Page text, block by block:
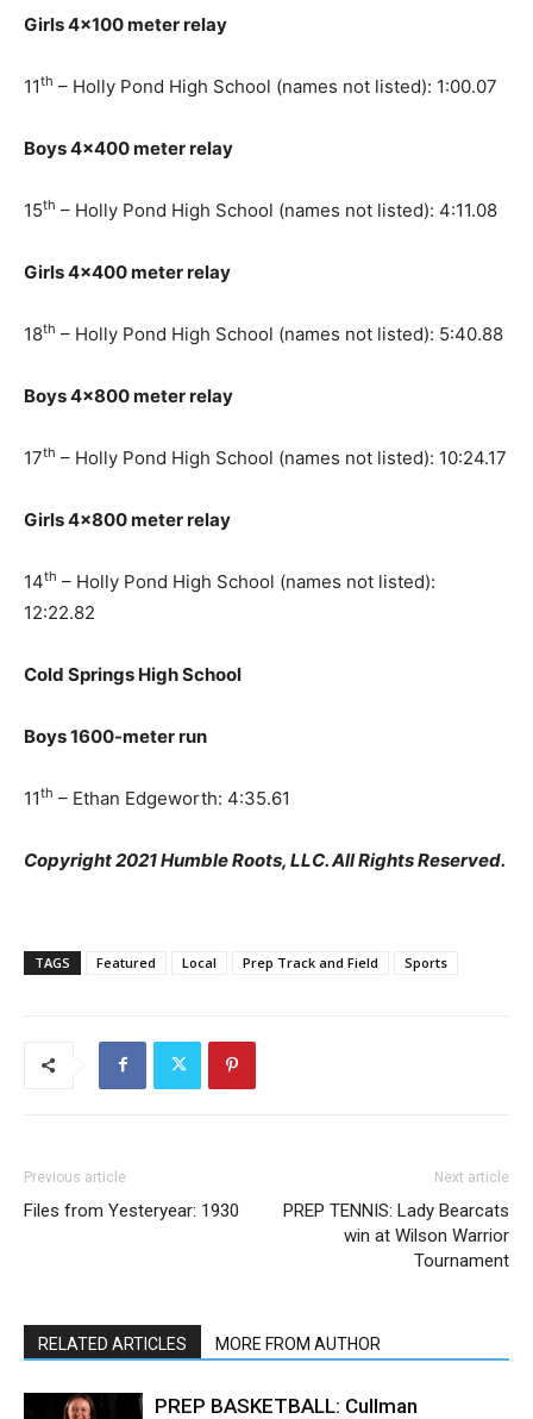
Girls 4×100 meter relay
11th – Holly Pond High School (names not listed): 1:00.07
Boys 4×400 meter relay
15th – Holly Pond High School (names not listed): 4:11.08
Girls 4×400 meter relay
18th – Holly Pond High School (names not listed): 5:40.88
Boys 4×800 meter relay
17th – Holly Pond High School (names not listed): 10:24.17
Girls 4×800 meter relay
14th – Holly Pond High School (names not listed):
12:22.82
Cold Springs High School
Boys 1600-meter run
11th – Ethan Edgeworth: 4:35.61
Copyright 2021 Humble Roots, LLC. All Rights Reserved.
TAGS Featured Local Prep Track and Field Sports
Previous article
Files from Yesteryear: 1930
Next article
PREP TENNIS: Lady Bearcats
win at Wilson Warrior
Tournament
RELATED ARTICLES MORE FROM AUTHOR
PREP BASKETBALL: Cullman